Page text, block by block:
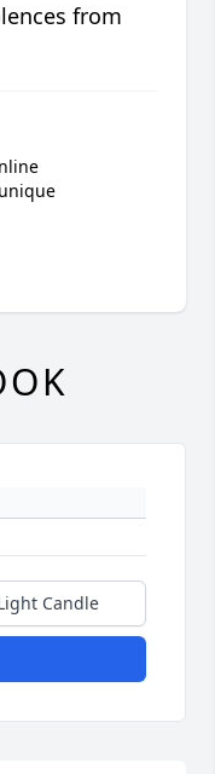
from
Candle